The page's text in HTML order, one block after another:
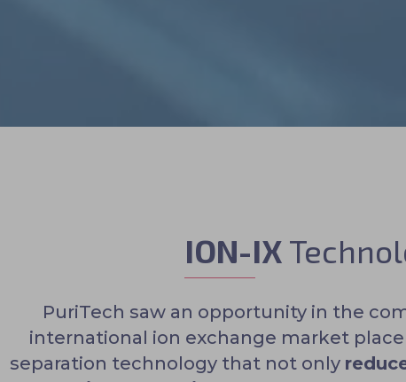
ION-IX
PuriTech saw an opportunity in the
international ion exchange market
separation technology that not only